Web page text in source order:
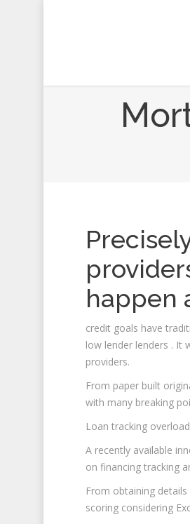
happen
credit goals have
low lender lenders . It
providers.
From paper built
with many breaking
Loan tracking
A recently available
on financing tracking
From obtaining
scoring considering